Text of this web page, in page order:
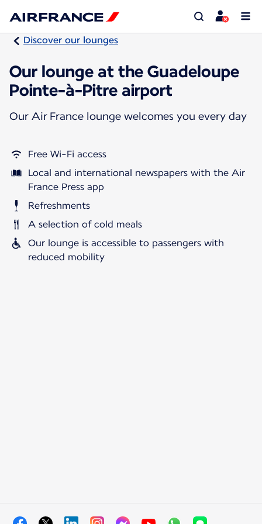
Discover our lounges
Our lounge at the Guadeloupe
Pointe-à-Pitre airport
Our Air France lounge welcomes you every day
Free Wi-Fi access
Local and international newspapers with the Air
France Press app
Refreshments
A selection of cold meals
Our lounge is accessible to passengers with
reduced mobility